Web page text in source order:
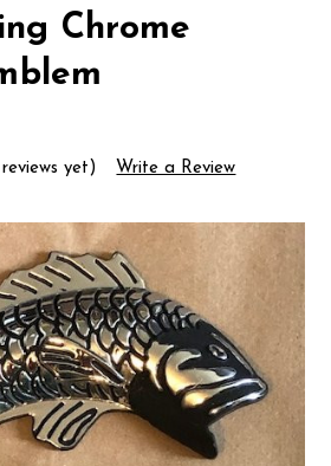
Chrome
yet) Write a Review